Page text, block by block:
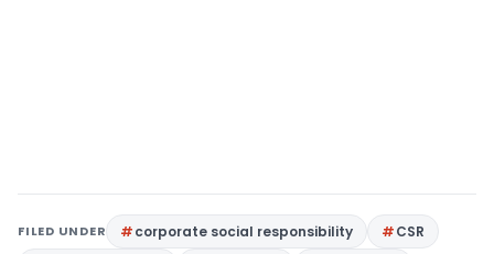
FILED UNDER corporate social responsibility
CSR